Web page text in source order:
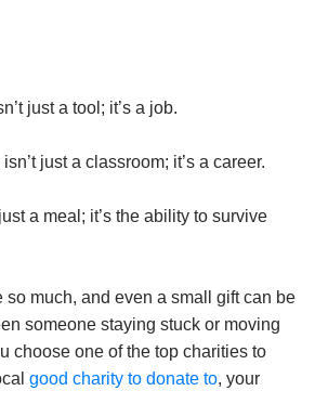
just a tool; it’s a job.
just a classroom; it’s a career.
a meal; it’s the ability to survive
so much, and even a small gift can be
someone staying stuck or moving
choose one of the top charities to
good charity to donate to, your